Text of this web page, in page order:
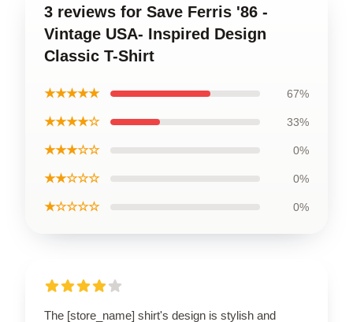
3 reviews for Save Ferris '86 -
Vintage USA- Inspired Design
Classic T-Shirt
★★★★★ 67%
★★★★☆ 33%
★★★☆☆ 0%
★★☆☆☆ 0%
★☆☆☆☆ 0%
The [store_name] shirt's design is stylish and